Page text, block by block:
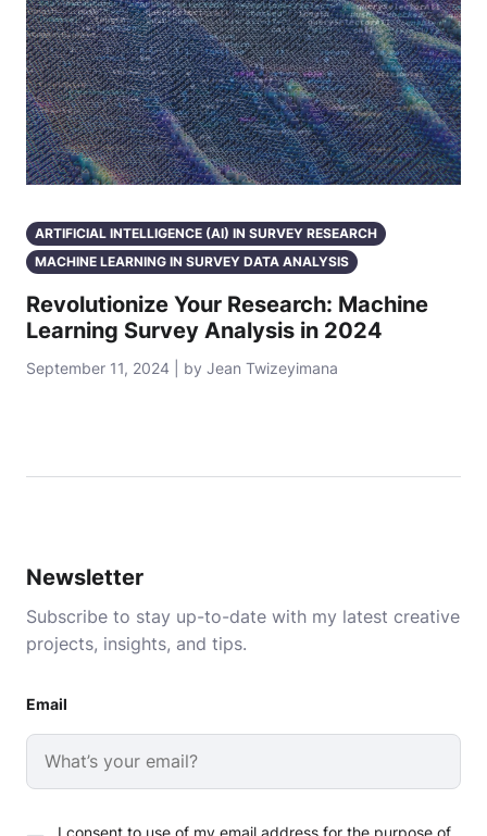
ARTIFICIAL INTELLIGENCE (AI) IN SURVEY RESEARCH
MACHINE LEARNING IN SURVEY DATA ANALYSIS
Revolutionize Your Research: Machine
Learning Survey Analysis in 2024
September 11, 2024 | by Jean Twizeyimana
Newsletter
Subscribe to stay up-to-date with my latest creative
projects, insights, and tips.
Email
I consent to use of my email address for the purpose of